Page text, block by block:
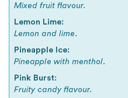
Mixed fruit flavour.
Lemon Lime:
Lemon and lime.
Pineapple Ice:
Pineapple with menthol.
Pink Burst:
Fruity candy flavour.